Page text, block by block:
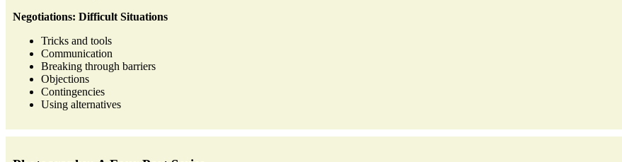
Negotiations: Difficult Situations
Tricks and tools
Communication
Breaking through barriers
Objections
Contingencies
Using alternatives